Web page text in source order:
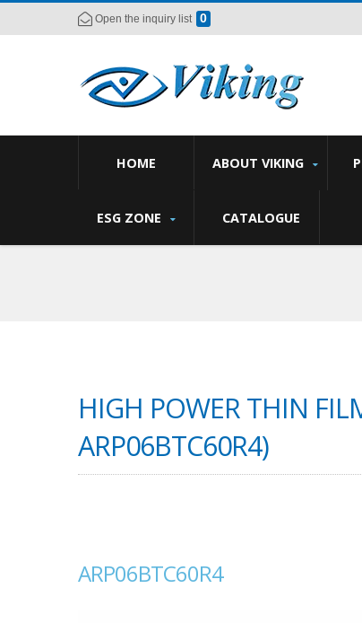
Open the inquiry list 0
HOME ABOUT VIKING
ESG ZONE CATALOGUE
HIGH POWER THIN
ARP06BTC60R4)
ARP06BTC60R4